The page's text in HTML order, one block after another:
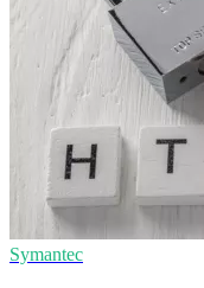
Symantec